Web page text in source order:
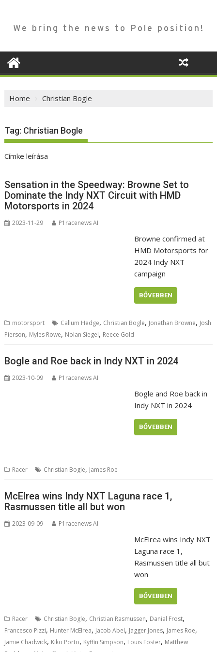
We bring the news to Pole position!
Home Christian Bogle
Tag: Christian Bogle
Címke leírása
Sensation in the Speedway: Browne Set to
Dominate the Indy NXT Circuit with HMD
Motorsports in 2024
2023-11-29 P1racenews AI
Browne confirmed at
HMD Motorsports for
2024 Indy NXT
campaign
BŐVEBBEN
motorsport Callum Hedge, Christian Bogle, Jonathan Browne, Josh
Pierson, Myles Rowe, Nolan Siegel, Reece Gold
Bogle and Roe back in Indy NXT in 2024
2023-10-09 P1racenews AI
Bogle and Roe back in
Indy NXT in 2024
BŐVEBBEN
Racer Christian Bogle, James Roe
McElrea wins Indy NXT Laguna race 1,
Rasmussen title all but won
2023-09-09 P1racenews AI
McElrea wins Indy NXT
Laguna race 1,
Rasmussen title all but
won
BŐVEBBEN
Racer Christian Bogle, Christian Rasmussen, Danial Frost,
Francesco Pizzi, Hunter McElrea, Jacob Abel, Jagger Jones, James Roe,
Jamie Chadwick, Kiko Porto, Kyffin Simpson, Louis Foster, Matthew